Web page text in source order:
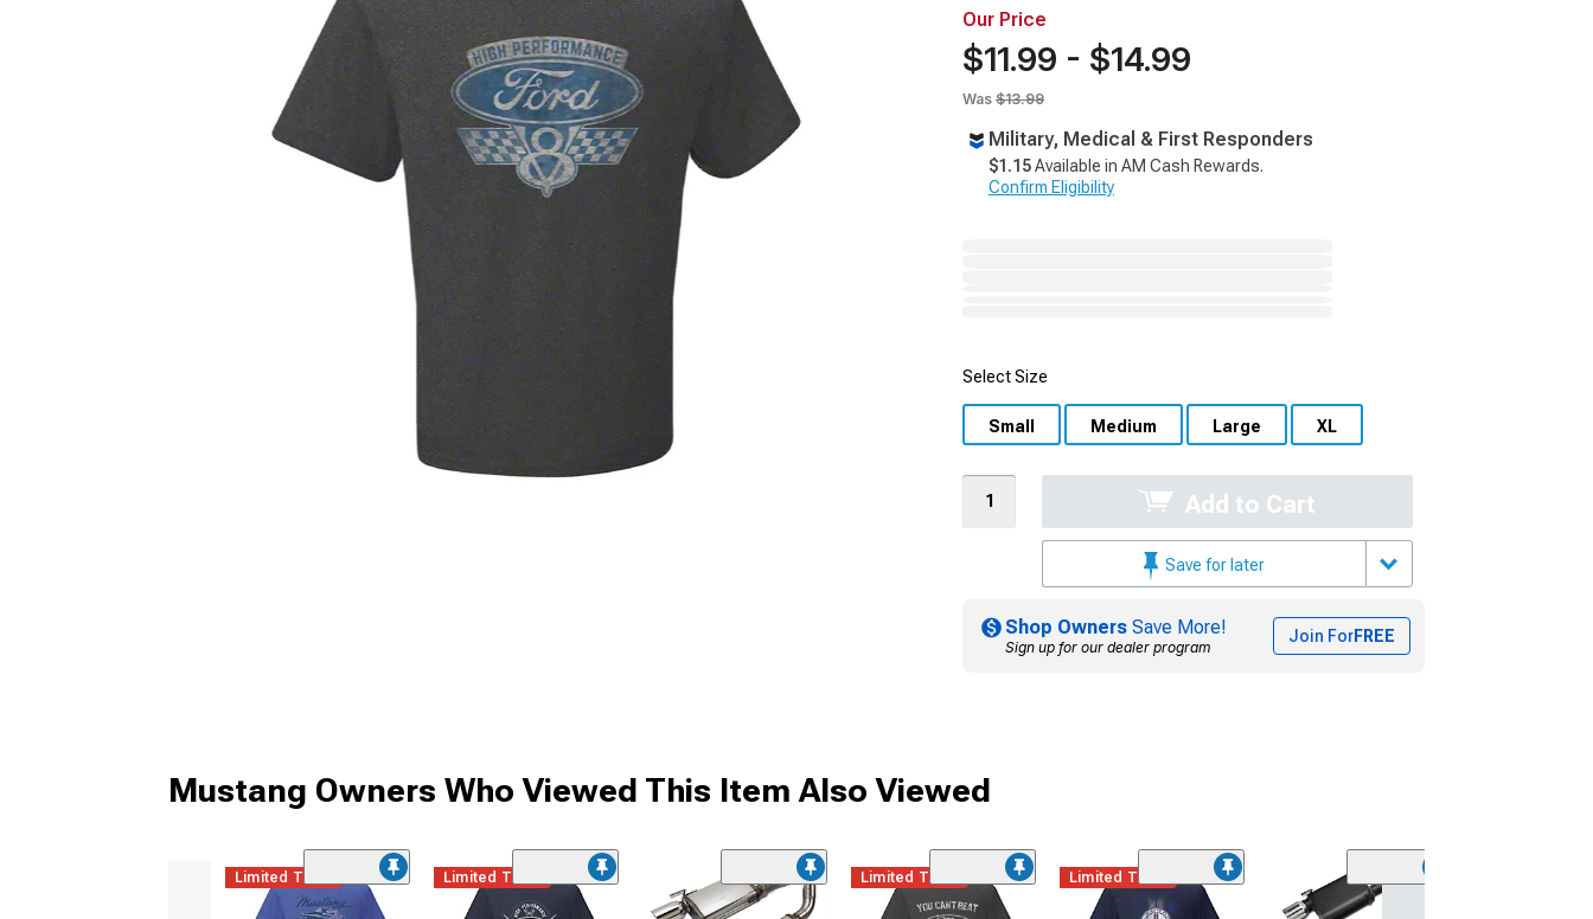
1979-1993
Our Price
$11.99 - $14.99
Was $13.99
Military, Medical & First Responders
$1.15Available in AM Cash Rewards.
Confirm Eligibility
Select Size
Small Medium Large XL
Add to Cart
Save for later
Shop Owners Save More!
Sign up for our dealer program
Join ForFREE
Mustang Owners Who Viewed This Item Also Viewed
Limited Time Limited Time Limited Time Limited Time